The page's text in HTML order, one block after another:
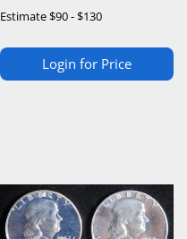
Estimate$90 - $130
Login for Price